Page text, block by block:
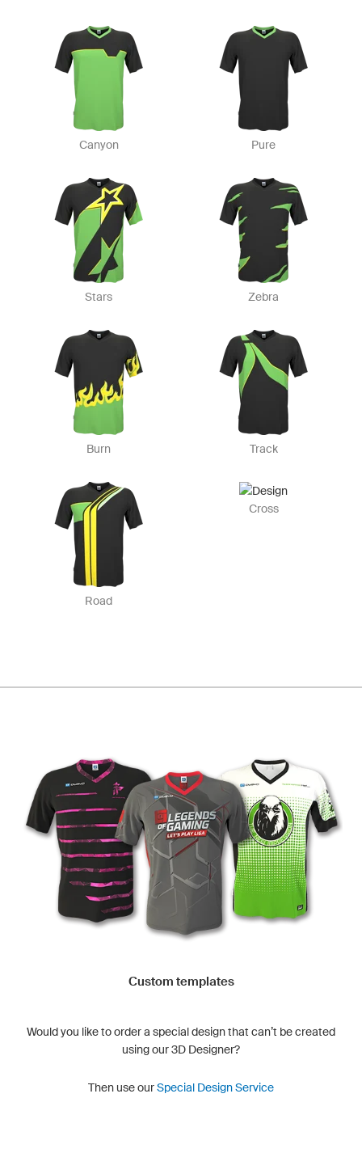
Canyon Pure
Stars Zebra
Burn Track
Road
Cross
Custom templates
Would you like to order a special design that can’t be created
using our 3D Designer?
Then use ourSpecial Design Service